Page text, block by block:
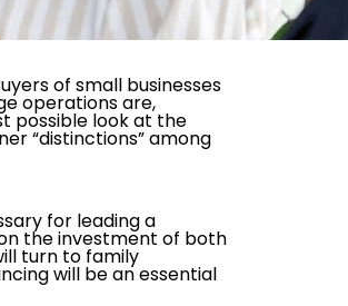
of small businesses
operations are,
possible look at the
“distinctions” among
for leading a
the investment of both
turn to family
will be an essential